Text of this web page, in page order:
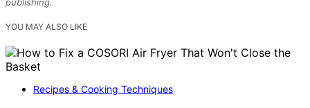
publishing.
YOU MAY ALSO LIKE
Recipes & Cooking Techniques